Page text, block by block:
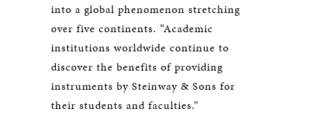
into a global phenomenon stretching
over five continents. “Academic
institutions worldwide continue to
discover the benefits of providing
instruments by Steinway & Sons for
their students and faculties.”